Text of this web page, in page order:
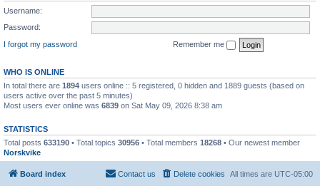
Username:
Password:
I forgot my password
Remember me
WHO IS ONLINE
In total there are 1894 users online :: 5 registered, 0 hidden and 1889 guests (based on
users active over the past 5 minutes)
Most users ever online was 6839 on Sat May 09, 2026 8:38 am
STATISTICS
Total posts 633190 • Total topics 30956 • Total members 18268 • Our newest member
Norskvike
Board index All times are UTC-05:00
Delete cookies
Contact us